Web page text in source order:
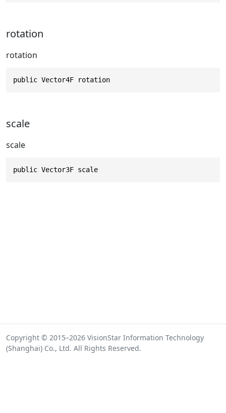
rotation
rotation
public Vector4F rotation
scale
scale
public Vector3F scale
Copyright © 2015–2026 VisionStar Information Technology
(Shanghai) Co., Ltd. All Rights Reserved.